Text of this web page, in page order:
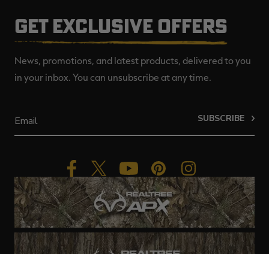
GET EXCLUSIVE OFFERS
News, promotions, and latest products, delivered to you
in your inbox. You can unsubscribe at any time.
SUBSCRIBE